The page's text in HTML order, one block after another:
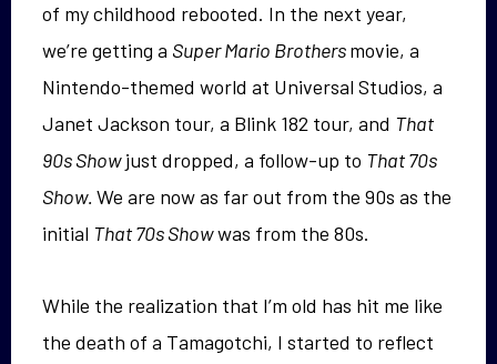
of my childhood rebooted. In the next year,
we’re getting a Super Mario Brothersmovie, a
Nintendo-themed world at Universal Studios, a
Janet Jackson tour, a Blink 182 tour, and That
90s Showjust dropped, a follow-up to That 70s
Show. We are now as far out from the 90s as the
initial That 70s Showwas from the 80s.
While the realization that I’m old has hit me like
the death of a Tamagotchi, I started to reflect